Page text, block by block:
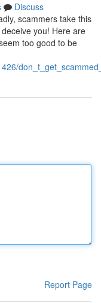
Discuss
scammers take this
you! Here are
too good to be
Report Page